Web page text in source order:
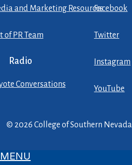
and Marketing Resources
of PR Team
Radio
Conversations
Facebook
Twitter
Instagram
YouTube
© 2026 College of Southern Nevada
MENU